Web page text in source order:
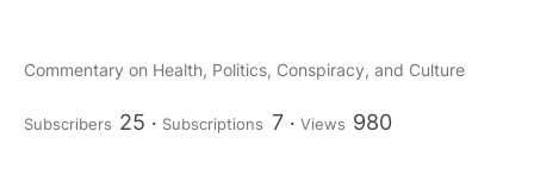
Commentary on Health, Politics, Conspiracy, and Culture
Subscribers 25 Subscriptions 7 Views 980